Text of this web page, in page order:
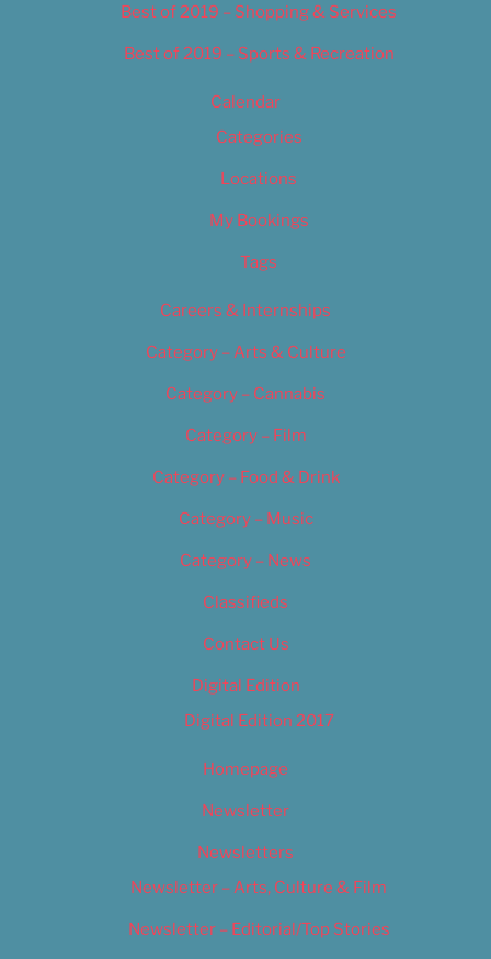
Best of 2019 – Shopping & Services
Best of 2019 – Sports & Recreation
Calendar
Categories
Locations
My Bookings
Tags
Careers & Internships
Category – Arts & Culture
Category – Cannabis
Category – Film
Category – Food & Drink
Category – Music
Category – News
Classifieds
Contact Us
Digital Edition
Digital Edition 2017
Homepage
Newsletter
Newsletters
Newsletter – Arts, Culture & Film
Newsletter – Editorial/Top Stories